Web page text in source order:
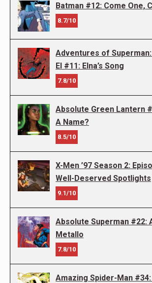
Batman #12: Come One,
8.7/10
Adventures of
El #11: Elna’s Song
7.8/10
Absolute Green Lantern
A Name?
8.5/10
X-Men ’97 Season 2:
Well-Deserved Spotlights
9.1/10
Absolute Superman #22:
Metallo
7.8/10
Amazing Spider-Man